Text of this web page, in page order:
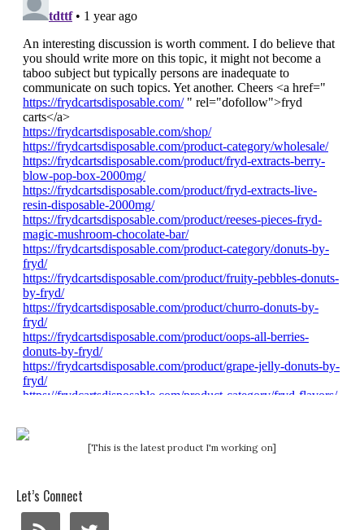
[This is the latest product I'm working on]
Let’s Connect